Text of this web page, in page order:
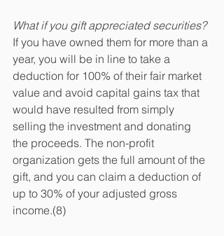
What if you gift appreciated securities?
If you have owned them for more than a
year, you will be in line to take a
deduction for 100% of their fair market
value and avoid capital gains tax that
would have resulted from simply
selling the investment and donating
the proceeds. The non-profit
organization gets the full amount of the
gift, and you can claim a deduction of
up to 30% of your adjusted gross
income.(8)